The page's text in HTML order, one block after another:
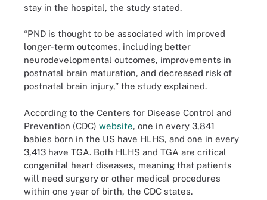
stay in the hospital, the study stated.
“PND is thought to be associated with improved
longer-term outcomes, including better
neurodevelopmental outcomes, improvements in
postnatal brain maturation, and decreased risk of
postnatal brain injury,” the study explained.
According to the Centers for Disease Control and
Prevention (CDC) website, one in every 3,841
babies born in the US have HLHS, and one in every
3,413 have TGA. Both HLHS and TGA are critical
congenital heart diseases, meaning that patients
will need surgery or other medical procedures
within one year of birth, the CDC states.